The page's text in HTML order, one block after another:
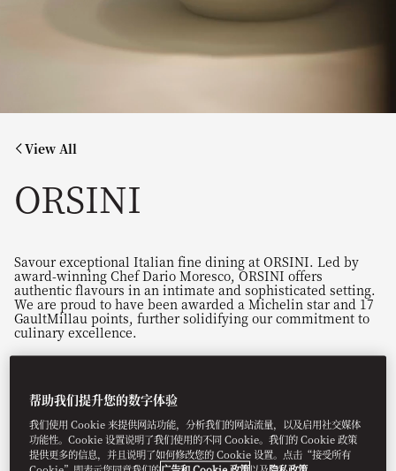
View All
ORSINI
Savour exceptional Italian fine dining at ORSINI. Led by
award-winning Chef Dario Moresco, ORSINI offers
authentic flavours in an intimate and sophisticated setting.
We are proud to have been awarded a Michelin star and 17
GaultMillau points, further solidifying our commitment to
culinary excellence.
Book Table
帮助我们提升您的数字体验
我们使用 Cookie 来提供网站功能，分析我们的网站流量，以及启用社交媒体
功能性。Cookie 设置说明了我们使用的不同 Cookie。我们的 Cookie 政策
提供更多的信息，并且说明了如何修改您的 Cookie 设置。点击“接受所有